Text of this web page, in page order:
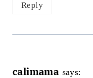
Reply
calimama says: